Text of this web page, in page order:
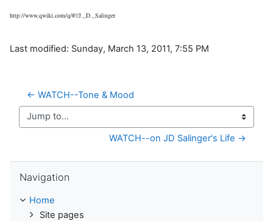
http://www.qwiki.com/q/#!/J._D._Salinger
Last modified: Sunday, March 13, 2011, 7:55 PM
← WATCH--Tone & Mood
Jump to...
WATCH--on JD Salinger's Life →
Navigation
Home
Site pages